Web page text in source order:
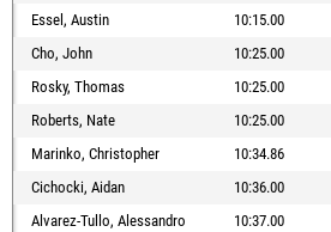
Essel, Austin
10:15.00
Cho, John
10:25.00
Rosky, Thomas
10:25.00
Roberts, Nate
10:25.00
Marinko, Christopher
10:34.86
Cichocki, Aidan
10:36.00
Alvarez-Tullo, Alessandro
10:37.00